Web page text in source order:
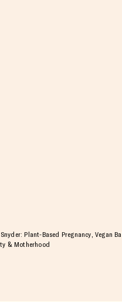
Plant-Based Pregnancy, Vegan
& Motherhood